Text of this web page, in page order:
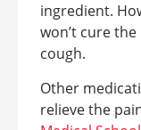
ingredient.
won’t cure
cough.
Other
relieve the